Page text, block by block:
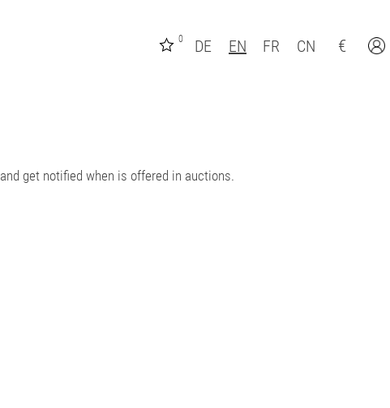
0 DE EN FR CN €
and get notified when is offered in auctions.